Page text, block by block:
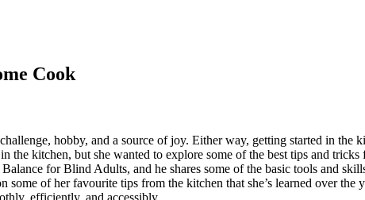
Cook
hobby, and a source of joy. Either way, getting started in the
kitchen, but she wanted to explore some of the best tips and
for Blind Adults, and he shares some of the basic tools and
of her favourite tips from the kitchen that she’s learned over
efficiently, and accessibly.